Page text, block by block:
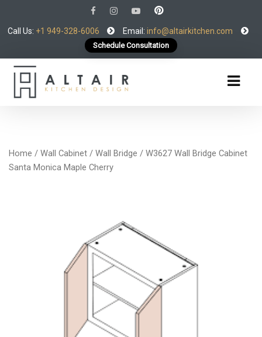
Call Us: +1 949-328-6006 Email: info@altairkitchen.com
Schedule Consultation
Home / Wall Cabinet / Wall Bridge / W3627 Wall Bridge Cabinet
Santa Monica Maple Cherry